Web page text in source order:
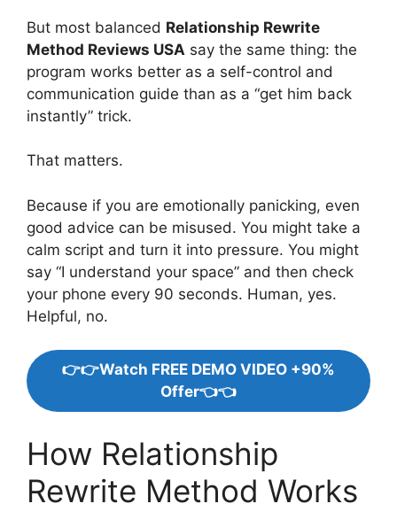
But most balanced Relationship Rewrite
Method Reviews USA say the same thing: the
program works better as a self-control and
communication guide than as a “get him back
instantly” trick.
That matters.
Because if you are emotionally panicking, even
good advice can be misused. You might take a
calm script and turn it into pressure. You might
say “I understand your space” and then check
your phone every 90 seconds. Human, yes.
Helpful, no.
👉👉Watch FREE DEMO VIDEO +90%
Offer👈👈
How Relationship
Rewrite Method Works